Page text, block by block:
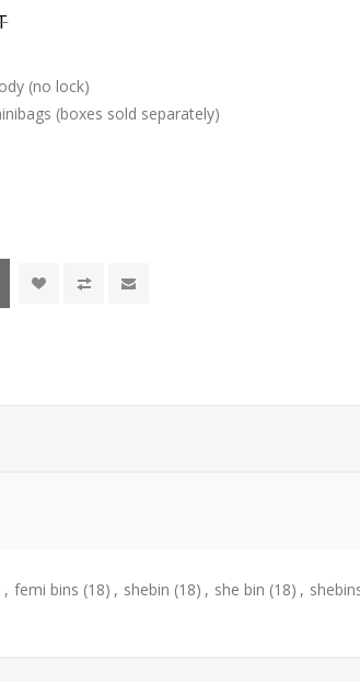
(no lock)
(boxes sold separately)
, femi bins (18) , shebin (18) , she bin (18) ,